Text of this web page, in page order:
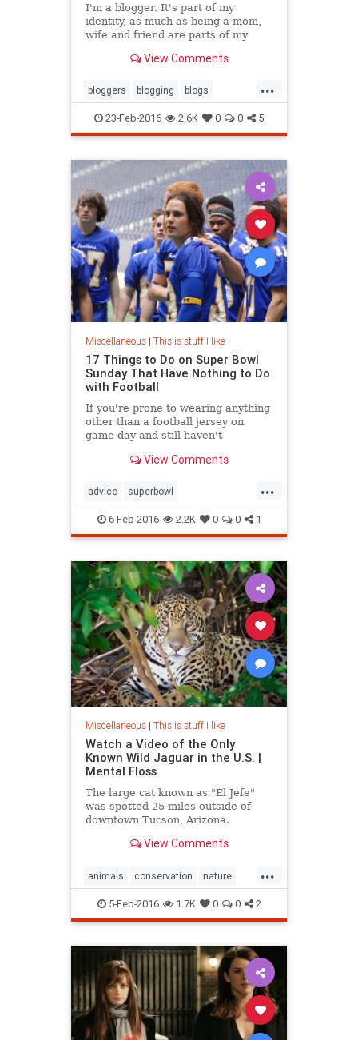
I'm a blogger. It's part of my
identity, as much as being a mom,
wife and friend are parts of my
hopefully will continue to be a part
View Comments
...
bloggers blogging blogs
inspiration writing
23-Feb-2016 2.6K 0 0 5
Miscellaneous| This is stuff I like
17 Things to Do on Super Bowl
Sunday That Have Nothing to Do
with Football
If you're prone to wearing anything
other than a football jersey on
game day and still haven't
Netflix because you're convinced
strategies will cause a brain
aneurysm, then you might just have
an allergy to Super Bowl Sunday.
View Comments
...
advice superbowl
superbowlalternative
SuperBowlSunday
6-Feb-2016 2.2K 0 0 1
Miscellaneous| This is stuff I like
Watch a Video of the Only
Known Wild Jaguar in the U.S. |
Mental Floss
The large cat known as "El Jefe"
was spotted 25 miles outside of
downtown Tucson, Arizona.
View Comments
...
animals conservation nature
wildanimals
5-Feb-2016 1.7K 0 0 2